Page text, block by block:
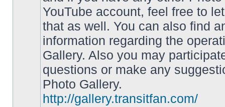
unread
posts
YouTube account, feel free to
that as well. You can also find
information regarding the
Gallery. Also you may
questions or make any
Photo Gallery.
http://gallery.transitfan.com/